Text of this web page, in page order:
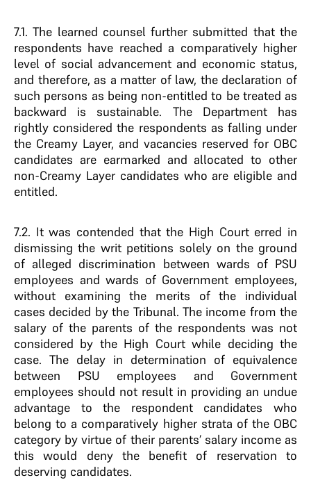
7.1. The learned counsel further submitted that the
respondents have reached a comparatively higher
level of social advancement and economic status,
and therefore, as a matter of law, the declaration of
such persons as being non-entitled to be treated as
backward is sustainable. The Department has
rightly considered the respondents as falling under
the Creamy Layer, and vacancies reserved for OBC
candidates are earmarked and allocated to other
non-Creamy Layer candidates who are eligible and
entitled.
7.2. It was contended that the High Court erred in
dismissing the writ petitions solely on the ground
of alleged discrimination between wards of PSU
employees and wards of Government employees,
without examining the merits of the individual
cases decided by the Tribunal. The income from the
salary of the parents of the respondents was not
considered by the High Court while deciding the
case. The delay in determination of equivalence
between PSU employees and Government
employees should not result in providing an undue
advantage to the respondent candidates who
belong to a comparatively higher strata of the OBC
category by virtue of their parents’ salary income as
this would deny the benefit of reservation to
deserving candidates.